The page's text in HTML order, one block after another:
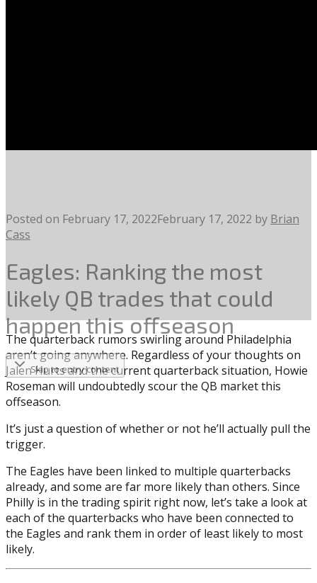
Posted on February 17, 2022February 17, 2022 by Brian
Cass
Eagles: Ranking the most
likely QB trades that could
happen this offseason
Skip to entry content
The quarterback rumors swirling around Philadelphia
aren’t going anywhere. Regardless of your thoughts on
Jalen Hurts and the current quarterback situation, Howie
Roseman will undoubtedly scour the QB market this
offseason.
It’s just a question of whether or not he’ll actually pull the
trigger.
The Eagles have been linked to multiple quarterbacks
already, and some are far more likely than others. Since
Philly is in the trading spirit right now, let’s take a look at
each of the quarterbacks who have been connected to
the Eagles and rank them in order of least likely to most
likely.